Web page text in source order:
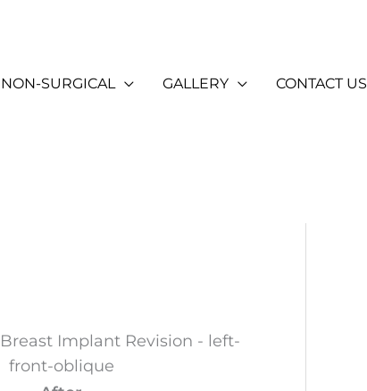
NON-SURGICAL GALLERY CONTACT US